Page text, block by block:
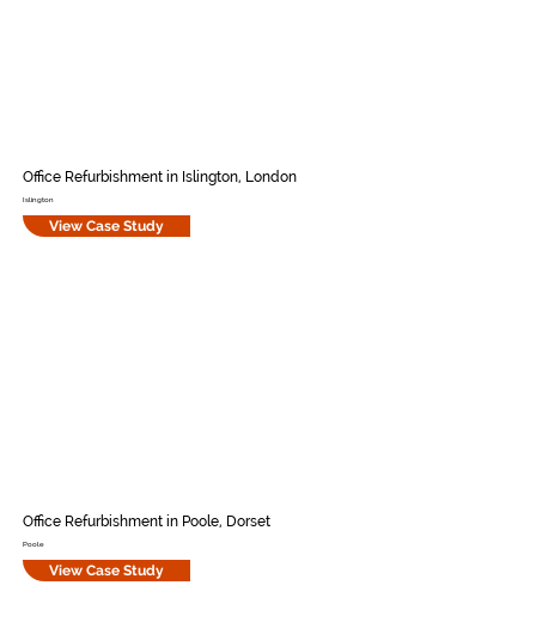
Office Refurbishment in Islington, London
Islington
View Case Study
Office Refurbishment in Poole, Dorset
Poole
View Case Study